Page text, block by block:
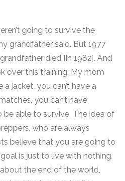
going to survive the
grandfather said. But 1977
died [in 1982]. And
over this training. My mom
a jacket, you can’t have a
you can’t have
be able to survive. The idea of
who are always
believe that you are going to
is just to live with nothing.
the end of the world,